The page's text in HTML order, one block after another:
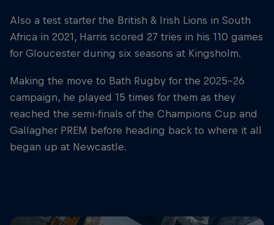
Also a test starter the British & Irish Lions in South
Africa in 2021, Harris scored 27 tries in his 110 games
for Gloucester during six seasons at Kingsholm.
Making the move to Bath Rugby for the 2025-26
campaign, he played 15 times for them as they
reached the semi-finals of the Champions Cup and
Gallagher PREM before heading back to where it all
began up at Newcastle.